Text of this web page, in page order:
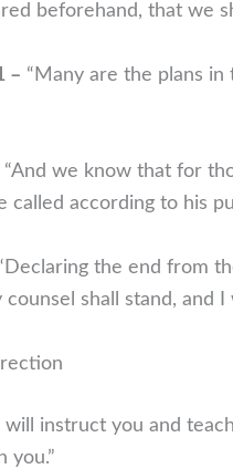
beforehand, that we
– “Many are the plans
“And we know that for
called according to his
the end from
counsel shall stand, and
will instruct you and
you.”